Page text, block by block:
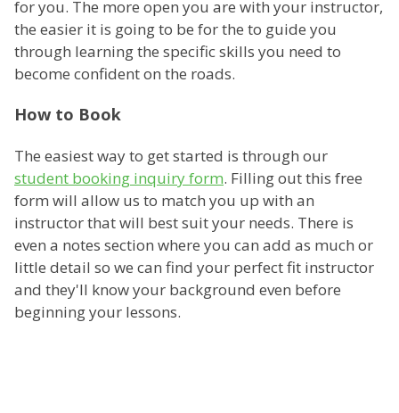
for you. The more open you are with your instructor,
the easier it is going to be for the to guide you
through learning the specific skills you need to
become confident on the roads.
How to Book
The easiest way to get started is through our
student booking inquiry form. Filling out this free
form will allow us to match you up with an
instructor that will best suit your needs. There is
even a notes section where you can add as much or
little detail so we can find your perfect fit instructor
and they'll know your background even before
beginning your lessons.